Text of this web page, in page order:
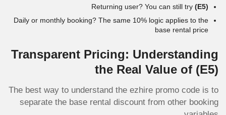
Returning user? You can still try (E5)
Daily or monthly booking? The same 10% logic applies to the
base rental price
Transparent Pricing: Understanding
the Real Value of (E5)
The best way to understand the ezhire promo code is to
separate the base rental discount from other booking